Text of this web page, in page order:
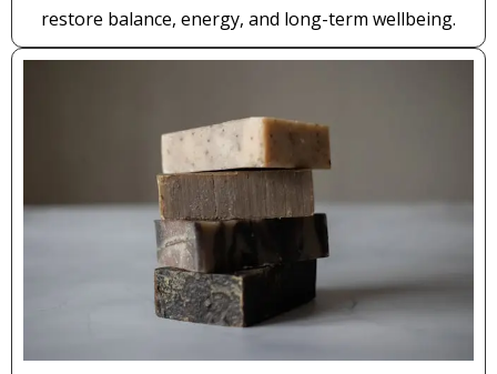
restore balance, energy, and long-term wellbeing.